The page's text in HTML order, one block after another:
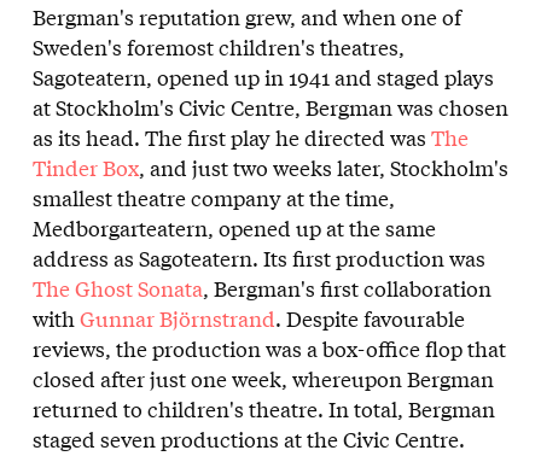
Bergman's reputation grew, and when one of
Sweden's foremost children's theatres,
Sagoteatern, opened up in 1941 and staged plays
at Stockholm's Civic Centre, Bergman was chosen
as its head. The first play he directed was The
Tinder Box, and just two weeks later, Stockholm's
smallest theatre company at the time,
Medborgarteatern, opened up at the same
address as Sagoteatern. Its first production was
The Ghost Sonata, Bergman's first collaboration
withGunnar Björnstrand. Despite favourable
reviews, the production was a box-office flop that
closed after just one week, whereupon Bergman
returned to children's theatre. In total, Bergman
staged seven productions at the Civic Centre.